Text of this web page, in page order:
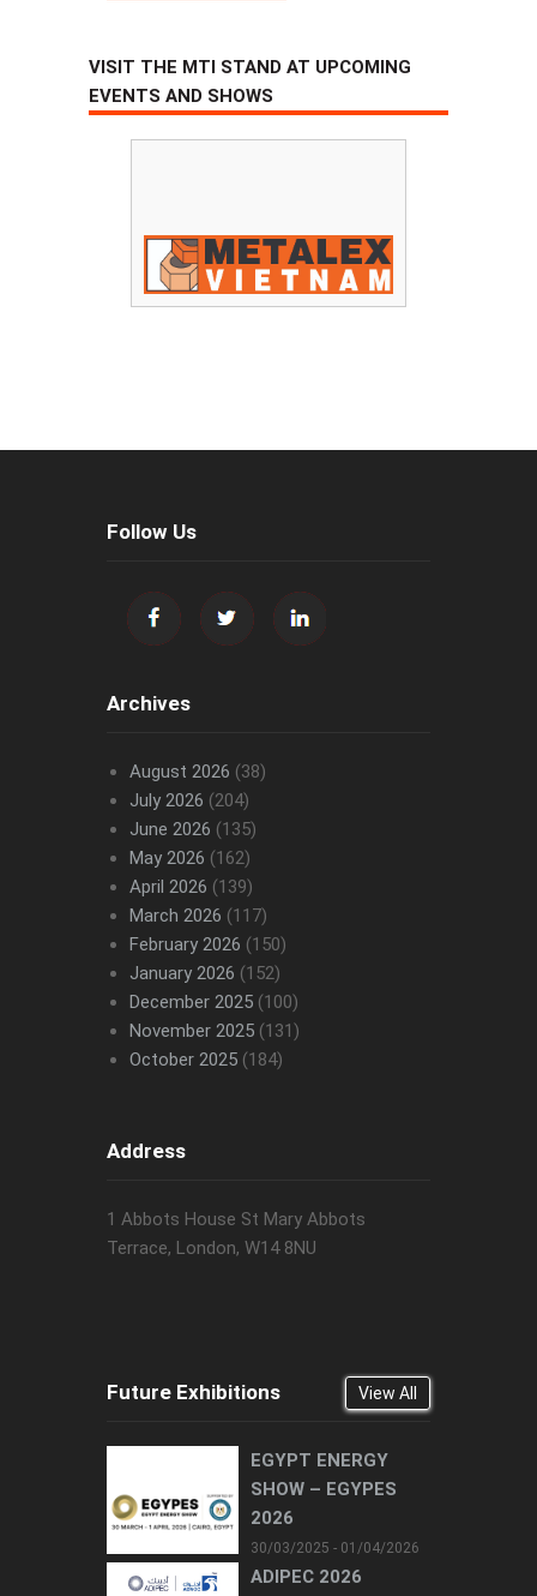
VISIT THE MTI STAND AT UPCOMING
EVENTS AND SHOWS
Follow Us
Archives
August 2026 (38)
July 2026 (204)
June 2026 (135)
May 2026 (162)
April 2026 (139)
March 2026 (117)
February 2026 (150)
January 2026 (152)
December 2025(100)
November 2025(131)
October 2025(184)
Address
1 Abbots House St Mary Abbots
Terrace, London, W14 8NU
Future Exhibitions View All
EGYPT ENERGY
SHOW – EGYPES
2026
30/03/2025 - 01/04/2026
ADIPEC 2026